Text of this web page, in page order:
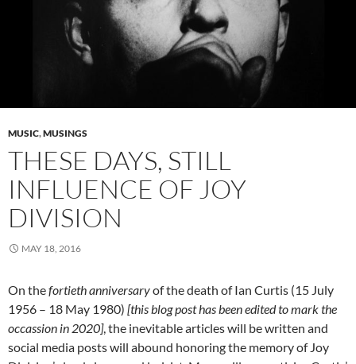
MUSIC,MUSINGS
THESE DAYS, STILL
INFLUENCE OF JOY
DIVISION
MAY 18, 2016
On thefortieth anniversaryof the death of Ian Curtis (15 July
1956 – 18 May 1980) [this blog post has been edited to mark the
occassion in 2020], the inevitable articles will be written and
social media posts will abound honoring the memory of Joy